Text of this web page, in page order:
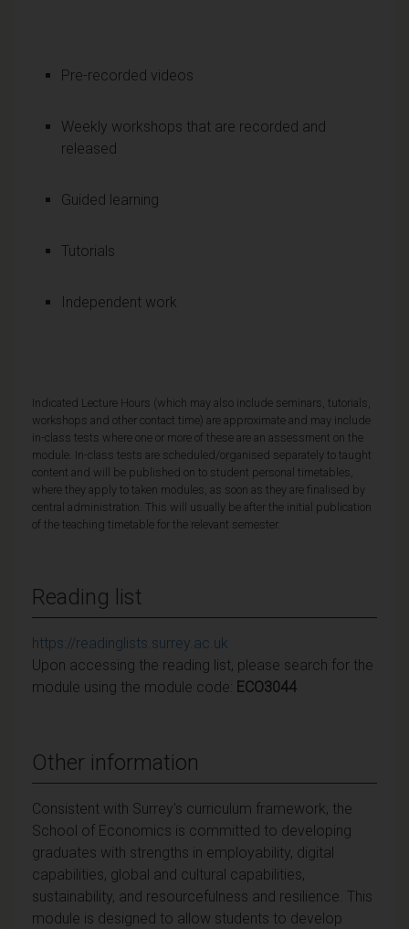
Pre-recorded videos
Weekly workshops that are recorded and
released
Guided learning
Tutorials
Independent work
Indicated Lecture Hours (which may also include seminars, tutorials,
workshops and other contact time) are approximate and may include
in-class tests where one or more of these are an assessment on the
module. In-class tests are scheduled/organised separately to taught
content and will be published on to student personal timetables,
where they apply to taken modules, as soon as they are finalised by
central administration. This will usually be after the initial publication
of the teaching timetable for the relevant semester.
Reading list
https://readinglists.surrey.ac.uk
Upon accessing the reading list, please search for the
module using the module code: ECO3044
Other information
Consistent with Surrey's curriculum framework, the
School of Economics is committed to developing
graduates with strengths in employability, digital
capabilities, global and cultural capabilities,
sustainability, and resourcefulness and resilience. This
module is designed to allow students to develop